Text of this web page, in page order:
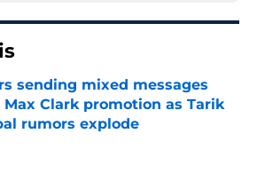
sending mixed messages
Clark promotion as Tarik
rumors explode
by on Invalid Date